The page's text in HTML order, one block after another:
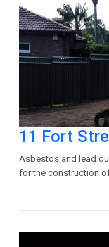
11 Fort
Asbestos and lead
for the construction